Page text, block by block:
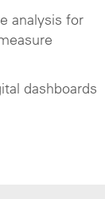
analysis for
dashboards